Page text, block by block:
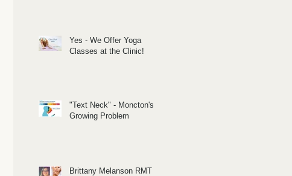
Yes - We Offer Yoga
Classes at the Clinic!
"Text Neck" - Moncton's
Growing Problem
Brittany Melanson RMT